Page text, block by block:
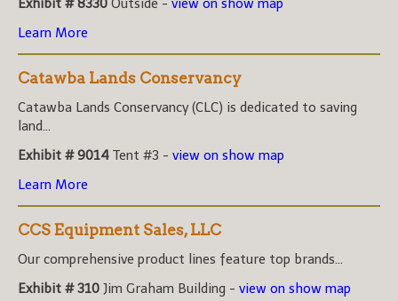
Exhibit # 8330 Outside - view on show map
Learn More
Catawba Lands Conservancy
Catawba Lands Conservancy (CLC) is dedicated to saving
land...
Exhibit # 9014 Tent #3 - view on show map
Learn More
CCS Equipment Sales, LLC
Our comprehensive product lines feature top brands...
Exhibit # 310 Jim Graham Building - view on show map